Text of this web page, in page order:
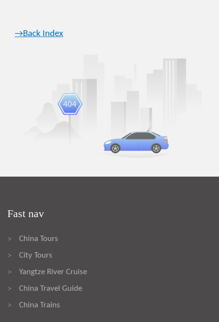
→Back Index
Fast nav
> China Tours
> City Tours
> Yangtze River Cruise
> China Travel Guide
> China Trains